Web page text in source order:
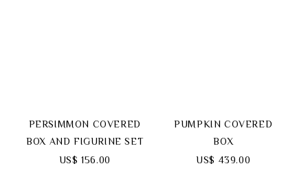
PERSIMMON COVERED
BOX AND FIGURINE SET
US$ 156.00
PUMPKIN COVERED
BOX
US$ 439.00